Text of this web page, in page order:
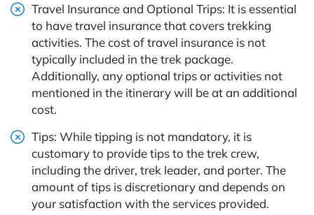
Travel Insurance and Optional Trips: It is essential
to have travel insurance that covers trekking
activities. The cost of travel insurance is not
typically included in the trek package.
Additionally, any optional trips or activities not
mentioned in the itinerary will be at an additional
cost.
Tips: While tipping is not mandatory, it is
customary to provide tips to the trek crew,
including the driver, trek leader, and porter. The
amount of tips is discretionary and depends on
your satisfaction with the services provided.